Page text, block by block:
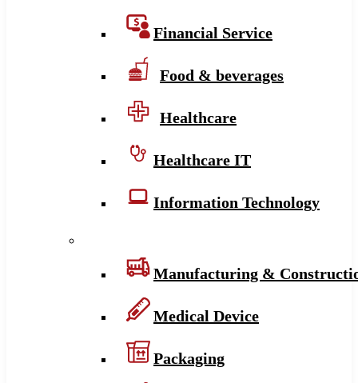
Financial Service
Food & beverages
Healthcare
Healthcare IT
Information Technology
Manufacturing &
Medical Device
Packaging